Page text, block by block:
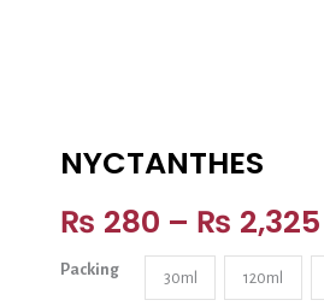
NYCTANTHES
₨ 280 – ₨ 2,325
Packing 30ml 120ml